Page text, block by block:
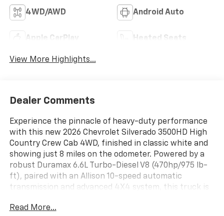
4WD/AWD Android Auto
Apple CarPlay Heated Seats
View More Highlights...
Dealer Comments
Experience the pinnacle of heavy-duty performance
with this new 2026 Chevrolet Silverado 3500HD High
Country Crew Cab 4WD, finished in classic white and
showing just 8 miles on the odometer. Powered by a
robust Duramax 6.6L Turbo-Diesel V8 (470hp/975 lb-
ft), paired with an Allison 10-speed automatic
transmission and advanced 4X4 system, this truck is
premium features including the High Country
Read More...